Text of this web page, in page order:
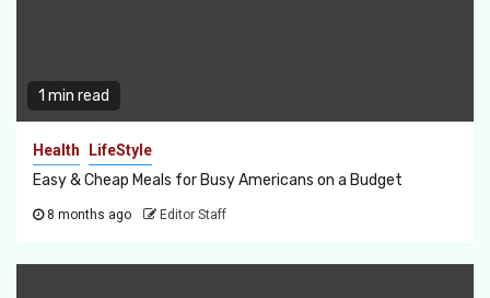
1 min read
Health LifeStyle
Easy & Cheap Meals for Busy Americans on a Budget
8 months ago Editor Staff